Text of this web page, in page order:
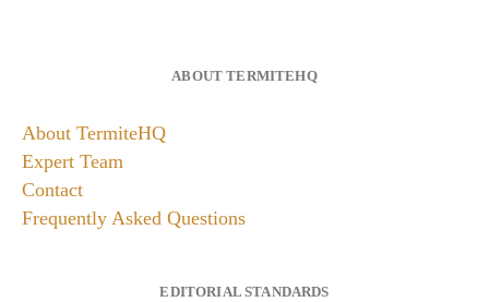
ABOUT TERMITEHQ
About TermiteHQ
Expert Team
Contact
Frequently Asked Questions
EDITORIAL STANDARDS